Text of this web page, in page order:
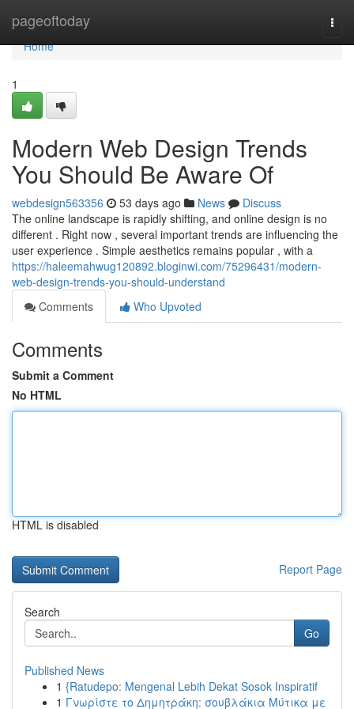
pageoftoday
Home
Home
1
Modern Web Design Trends
You Should Be Aware Of
webdesign563356 53 days ago News
Discuss
The online landscape is rapidly shifting, and online design is no
different . Right now , several important trends are influencing the
user experience . Simple aesthetics remains popular , with a
https://haleemahwug120892.bloginwi.com/75296431/modern-
web-design-trends-you-should-understand
Comments
Who Upvoted
Comments
Submit a Comment
No HTML
HTML is disabled
Report Page
Search
Go
Published News
1 {Ratudepo: Mengenal Lebih Dekat Sosok Inspiratif
1 Γνωρίστε το Δημητράκη: σουβλάκια Μύτικα με